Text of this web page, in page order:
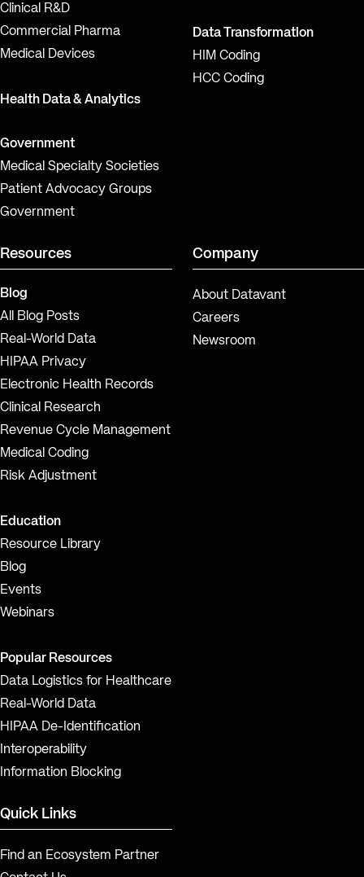
Clinical R&D
Commercial Pharma
Medical Devices
Health Data & Analytics
Government
Medical Specialty Societies
Patient Advocacy Groups
Government
Data Transformation
HIM Coding
HCC Coding
Resources
Blog
All Blog Posts
Real-World Data
HIPAA Privacy
Electronic Health Records
Clinical Research
Revenue Cycle Management
Medical Coding
Risk Adjustment
Education
Resource Library
Blog
Events
Webinars
Popular Resources
Data Logistics for Healthcare
Real-World Data
HIPAA De-Identification
Interoperability
Information Blocking
Company
About Datavant
Careers
Newsroom
Quick Links
Find an Ecosystem Partner